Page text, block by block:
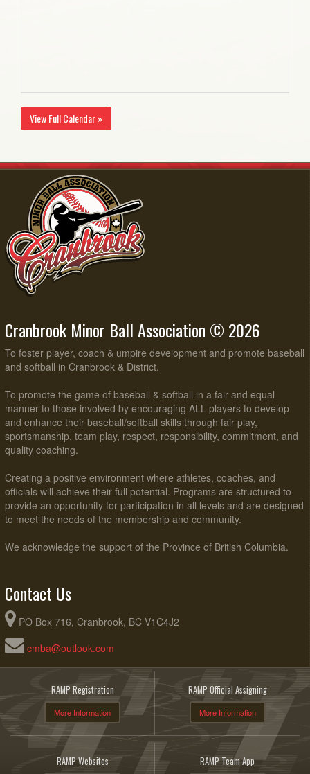
View Full Calendar »
Cranbrook Minor Ball Association © 2026
To foster player, coach & umpire development and promote baseball
and softball in Cranbrook & District.
To promote the game of baseball & softball in a fair and equal
manner to those involved by encouraging ALL players to develop
and enhance their baseball/softball skills through fair play,
sportsmanship, team play, respect, responsibility, commitment, and
quality coaching.
Creating a positive environment where athletes, coaches, and
officials will achieve their full potential. Programs are structured to
provide an opportunity for participation in all levels and are designed
to meet the needs of the membership and community.
We acknowledge the support of the Province of British Columbia.
Contact Us
PO Box 716, Cranbrook, BC V1C4J2
cmba@outlook.com
RAMP Registration
More Information
RAMP Official Assigning
More Information
RAMP Websites RAMP Team App